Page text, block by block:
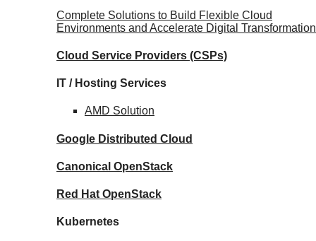
Complete Solutions to Build Flexible Cloud
Environments and Accelerate Digital Transformation
Cloud Service Providers (CSPs)
IT / Hosting Services
AMD Solution
Google Distributed Cloud
Canonical OpenStack
Red Hat OpenStack
Kubernetes